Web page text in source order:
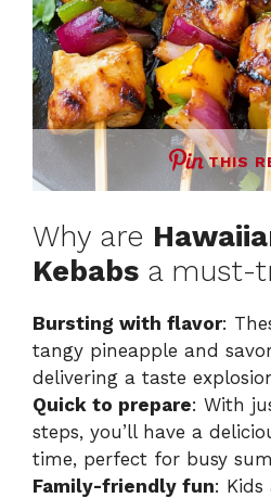
THIS
Why are
Kebabs a must-
Bursting with flavor:
tangy pineapple and
delivering a taste
Quick to prepare: With
steps, you’ll have a
time, perfect for busy
Family-friendly fun: